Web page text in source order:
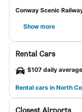
Conway Scenic
Show more
Rental Cars
$107 daily average
Rental cars in North